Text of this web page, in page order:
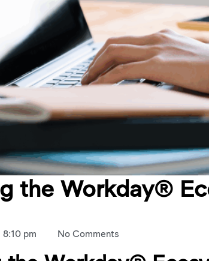
the Workday®
8:10 pm No Comments